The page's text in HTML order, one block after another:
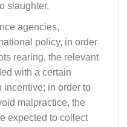
slaughter.
agencies,
policy, in order
rearing, the relevant
with a certain
incentive; in order to
malpractice, the
expected to collect